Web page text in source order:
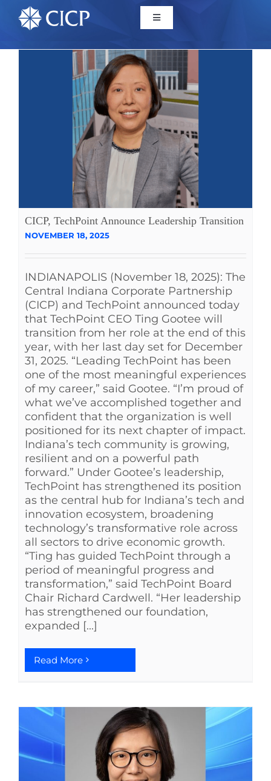
Home
Reports
See Yourself IN
Twitter
LinkedIn
CICP, TechPoint Announce Leadership Transition
NOVEMBER 18, 2025
INDIANAPOLIS (November 18, 2025): The
Central Indiana Corporate Partnership
(CICP) and TechPoint announced today
that TechPoint CEO Ting Gootee will
transition from her role at the end of this
year, with her last day set for December
31, 2025. “Leading TechPoint has been
one of the most meaningful experiences
of my career,” said Gootee. “I’m proud of
what we’ve accomplished together and
confident that the organization is well
positioned for its next chapter of impact.
Indiana’s tech community is growing,
resilient and on a powerful path
forward.” Under Gootee’s leadership,
TechPoint has strengthened its position
as the central hub for Indiana’s tech and
innovation ecosystem, broadening
technology’s transformative role across
all sectors to drive economic growth.
“Ting has guided TechPoint through a
period of meaningful progress and
transformation,” said TechPoint Board
Chair Richard Cardwell. “Her leadership
has strengthened our foundation,
expanded [...]
Read More